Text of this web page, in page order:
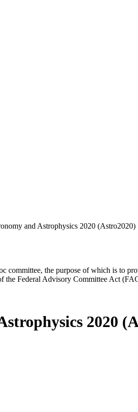
and Astrophysics 2020 (Astro2020)
the purpose of which is to
the Federal Advisory Committee Act
2020